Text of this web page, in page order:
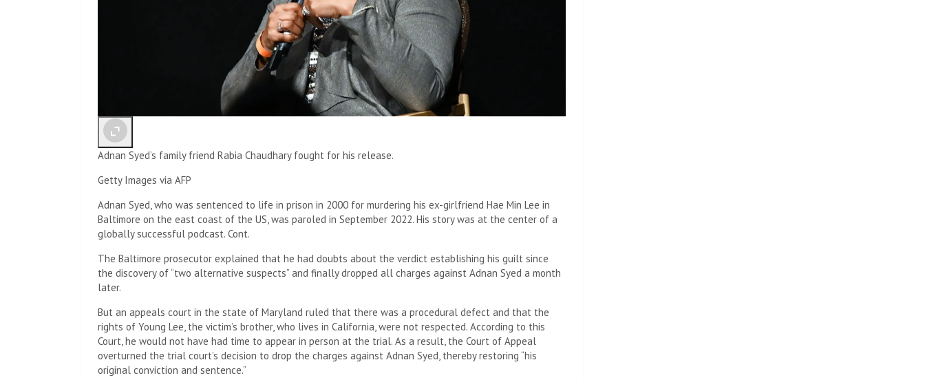
Adnan Syed’s family friend Rabia Chaudhary fought for his release.
Getty Images via AFP
Adnan Syed, who was sentenced to life in prison in 2000 for murdering his ex-girlfriend Hae Min Lee in
Baltimore on the east coast of the US, was paroled in September 2022. His story was at the center of a
globally successful podcast. Cont.
The Baltimore prosecutor explained that he had doubts about the verdict establishing his guilt since
the discovery of “two alternative suspects” and finally dropped all charges against Adnan Syed a month
later.
But an appeals court in the state of Maryland ruled that there was a procedural defect and that the
rights of Young Lee, the victim’s brother, who lives in California, were not respected. According to this
Court, he would not have had time to appear in person at the trial. As a result, the Court of Appeal
overturned the trial court’s decision to drop the charges against Adnan Syed, thereby restoring “his
original conviction and sentence.”